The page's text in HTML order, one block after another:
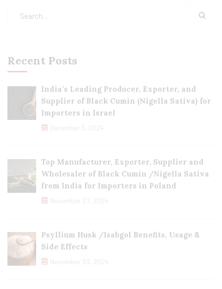
Recent Posts
India’s Leading Producer, Exporter, and
Supplier of Black Cumin (Nigella Sativa) for
Importers in Israel
December 3, 2024
Top Manufacturer, Exporter, Supplier and
Wholesaler of Black Cumin /Nigella Sativa
from India for Importers in Poland
November 27, 2024
Psyllium Husk /Isabgol Benefits, Usage &
Side Effects
November 23, 2024